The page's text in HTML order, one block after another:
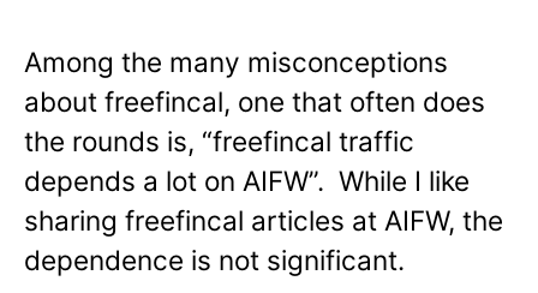
Among the many misconceptions
about freefincal, one that often does
the rounds is, “freefincal traffic
depends a lot on AIFW”. While I like
sharing freefincal articles at AIFW, the
dependence is not significant.